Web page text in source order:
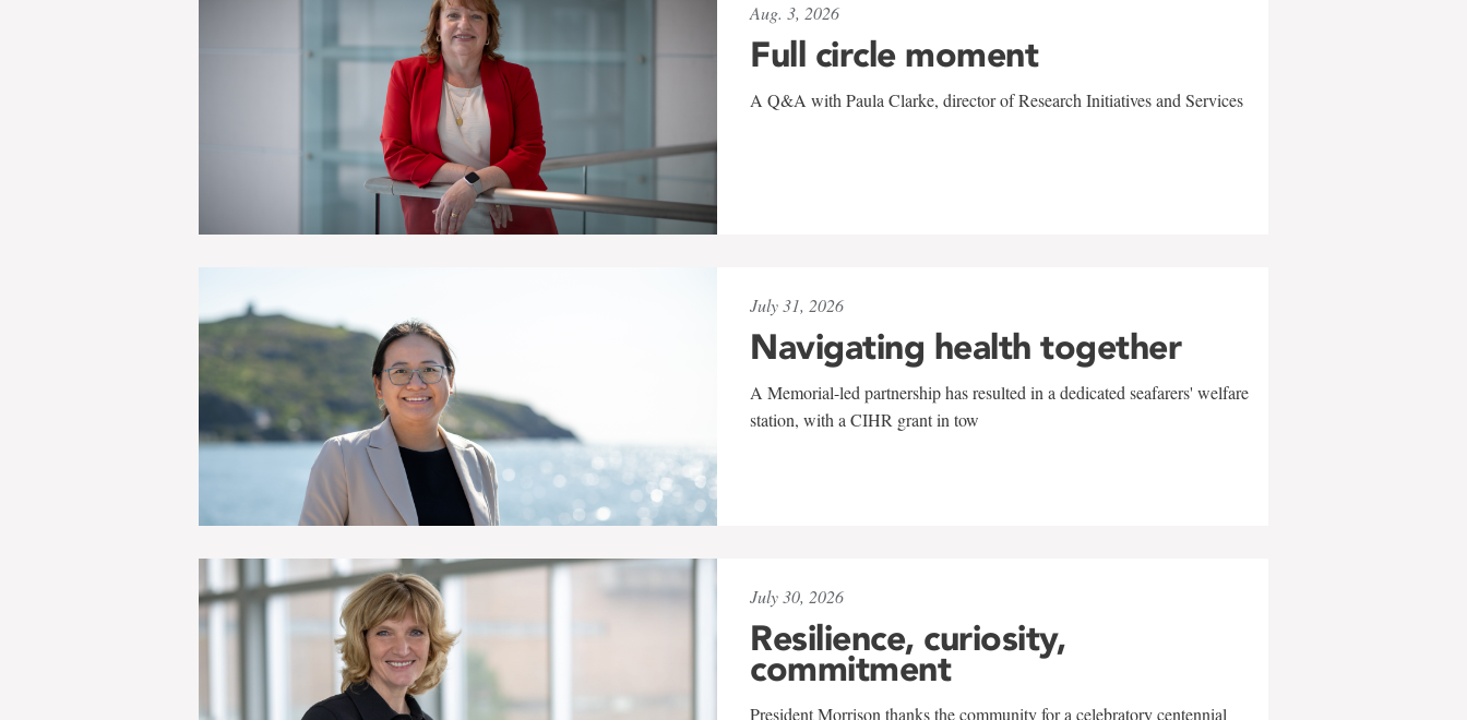
Aug. 3, 2026
Full circle moment
A Q&A with Paula Clarke, director of Research Initiatives and Services
July 31, 2026
Navigating health together
A Memorial-led partnership has resulted in a dedicated seafarers' welfare
station, with a CIHR grant in tow
July 30, 2026
Resilience, curiosity,
commitment
President Morrison thanks the community for a celebratory centennial